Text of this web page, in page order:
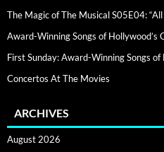
The Magic of The Musical S05E04:
Award-Winning Songs of Hollywood’s
First Sunday: Award-Winning Songs of
Concertos At The Movies
ARCHIVES
August 2026